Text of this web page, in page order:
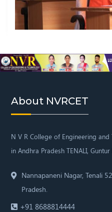
About NVRCET
N V R College of Engineering
in Andhra Pradesh TENALI,Guntur
Nannapaneni Nagar,Tenali
Pradesh.
+91 8688814444